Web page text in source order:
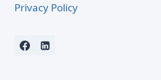
Privacy Policy